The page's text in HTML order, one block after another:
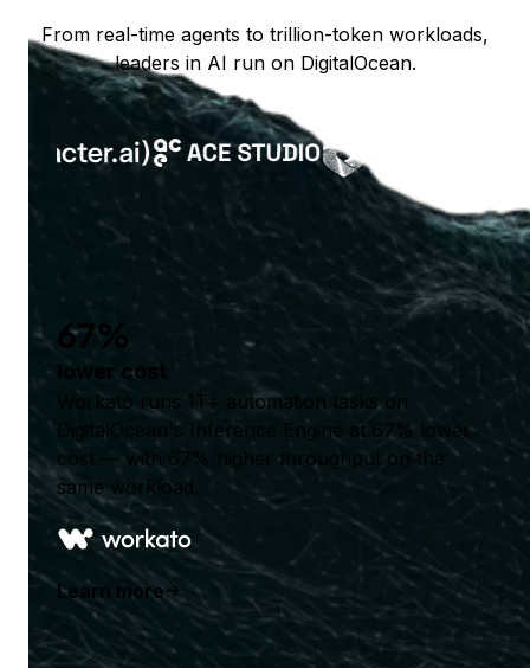
From real-time agents to trillion-token workloads,
leaders in AI run on DigitalOcean.
67%
lower cost
Workato runs 1T+ automation tasks on
DigitalOcean's Inference Engine at 67% lower
cost — with 67% higher throughput on the
same workload.
Learn more